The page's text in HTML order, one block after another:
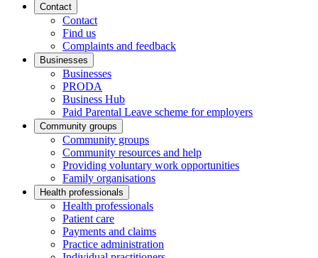
Contact
Contact
Find us
Complaints and feedback
Businesses
Businesses
PRODA
Business Hub
Paid Parental Leave scheme for employers
Community groups
Community groups
Community resources and help
Providing voluntary work opportunities
Family organisations
Health professionals
Health professionals
Patient care
Payments and claims
Practice administration